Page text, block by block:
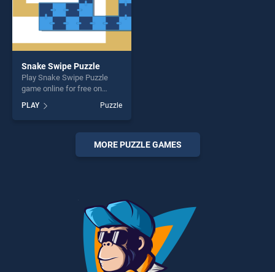
Snake Swipe Puzzle
Play Snake Swipe Puzzle
game online for free on
Puzzle stands out as one of
our top skill games, offering
endless entertainment, is
perfect for players seeking
fun and challenge....
PLAY Puzzle
MORE PUZZLE GAMES